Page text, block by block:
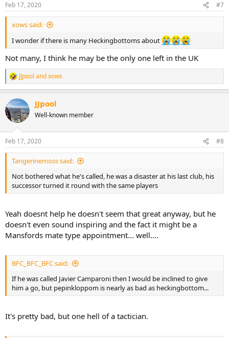
Feb 17, 2020 #7
xows said:
I wonder if there is many Heckingbottoms about
Not many, I think he may be the only one left in the UK
R
e
c
t
i
s
:
JJpool andxows
JJpool
Well-known member
Feb 17, 2020 #8
Tangerinemoss said:
Not bothered what he's called, he was a disaster at his last club, his
successor turned it round with the same players
Yeah doesnt help he doesn't seem that great anyway, but he
doesn't even sound inspiring and the fact it might be a
Mansfords mate type appointment... well....
BFC_BFC_BFC said:
If he was called Javier Camparoni then I would be inclined to give
him a go, but pepinkloppom is nearly as bad as heckingbottom...
It's pretty bad, but one hell of a tactician.